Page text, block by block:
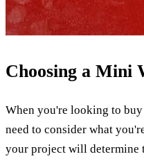
Choosing a Mini
When you're looking to
need to consider what
your project will determine